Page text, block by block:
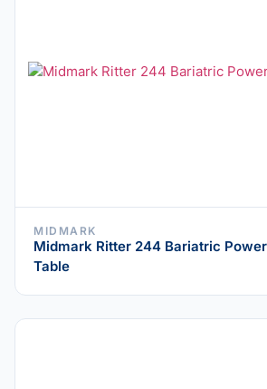
MIDMARK
Midmark Ritter 244 Bariatric
Table